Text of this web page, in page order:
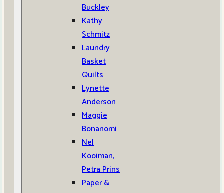
Buckley
Kathy
Schmitz
Laundry
Basket
Quilts
Lynette
Anderson
Maggie
Bonanomi
Nel
Kooiman,
Petra Prins
Paper &